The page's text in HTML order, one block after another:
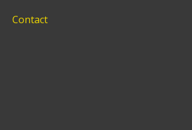
Contact